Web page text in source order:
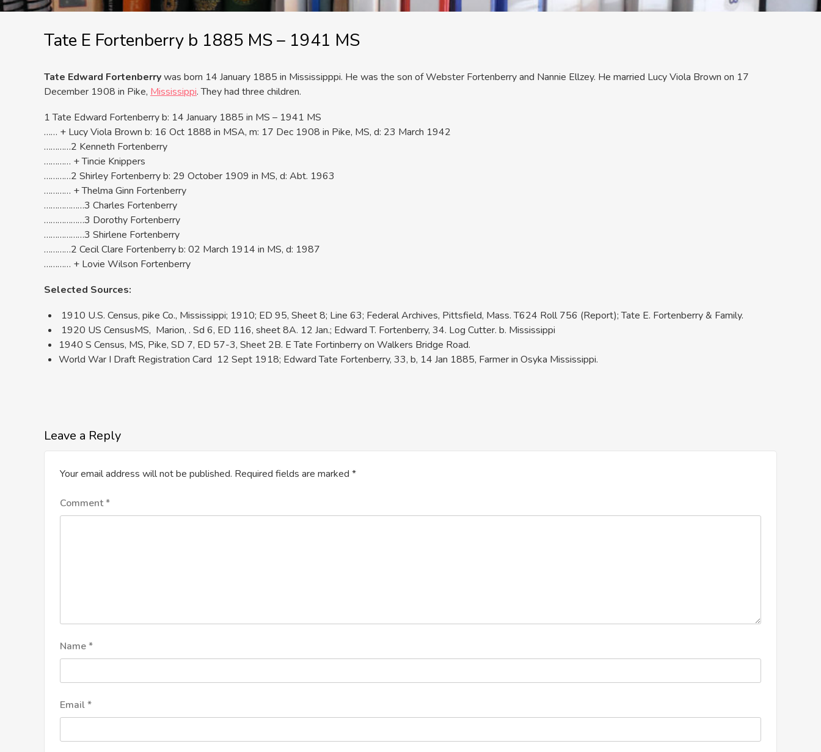
Tate E Fortenberry b 1885 MS – 1941 MS
Tate Edward Fortenberrywas born 14 January 1885 in Mississipppi. He was the son of Webster Fortenberry and Nannie Ellzey. He married Lucy Viola Brown on 17
December 1908 in Pike, Mississippi. They had three children.
1 Tate Edward Fortenberry b: 14 January 1885 in MS – 1941 MS
…… + Lucy Viola Brown b: 16 Oct 1888 in MSA, m: 17 Dec 1908 in Pike, MS, d: 23 March 1942
…………2 Kenneth Fortenberry
………… + Tincie Knippers
…………2 Shirley Fortenberry b: 29 October 1909 in MS, d: Abt. 1963
………… + Thelma Ginn Fortenberry
………………3 Charles Fortenberry
………………3 Dorothy Fortenberry
………………3 Shirlene Fortenberry
…………2 Cecil Clare Fortenberry b: 02 March 1914 in MS, d: 1987
………… + Lovie Wilson Fortenberry
Selected Sources:
1910 U.S. Census, pike Co., Mississippi; 1910; ED 95, Sheet 8; Line 63; Federal Archives, Pittsfield, Mass. T624 Roll 756 (Report); Tate E. Fortenberry & Family.
1920 US CensusMS, Marion, . Sd 6, ED 116, sheet 8A. 12 Jan.; Edward T. Fortenberry, 34. Log Cutter. b. Mississippi
1940 S Census, MS, Pike, SD 7, ED 57-3, Sheet 2B. E Tate Fortinberry on Walkers Bridge Road.
World War I Draft Registration Card 12 Sept 1918; Edward Tate Fortenberry, 33, b, 14 Jan 1885, Farmer in Osyka Mississippi.
Leave a Reply
Your email address will not be published. Required fields are marked *
Comment*
Name*
Email*